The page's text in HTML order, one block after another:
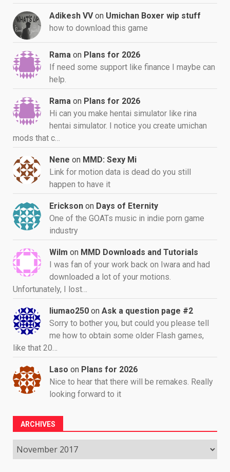
Adikesh VV on Umichan Boxer wip stuff
how to download this game
Rama on Plans for 2026
If need some support like finance I maybe can
help.
Rama on Plans for 2026
Hi can you make hentai simulator like rina
hentai simulator. I notice you create umichan
mods that c…
Nene on MMD: Sexy Mi
Link for motion data is dead do you still
happen to have it
Erickson on Days of Eternity
One of the GOATs music in indie porn game
industry
Wilm on MMD Downloads and Tutorials
I was fan of your work back on Iwara and had
downloaded a lot of your motions.
Unfortunately, I lost…
liumao250 on Ask a question page #2
Sorry to bother you, but could you please tell
me how to obtain some older Flash games,
like that 20…
Laso on Plans for 2026
Nice to hear that there will be remakes. Really
looking forward to it
ARCHIVES
Archives